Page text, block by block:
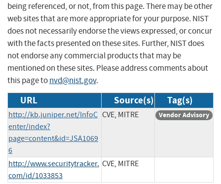
being referenced, or not, from this page. There may be other
web sites that are more appropriate for your purpose. NIST
does not necessarily endorse the views expressed, or concur
with the facts presented on these sites. Further, NIST does
not endorse any commercial products that may be
mentioned on these sites. Please address comments about
this page tonvd@nist.gov.
URL Source(s) Tag(s)
http://kb.juniper.net/InfoC
enter/index?
page=content&id=JSA1069
6
CVE, MITRE Vendor Advisory
http://www.securitytracker.
com/id/1033853
CVE, MITRE